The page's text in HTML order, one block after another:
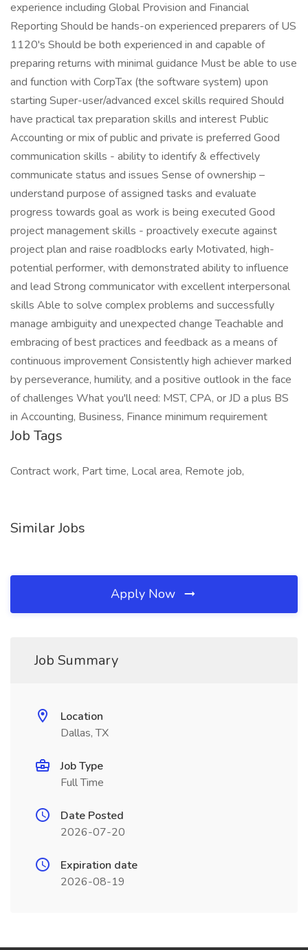
experience including Global Provision and Financial
Reporting Should be hands-on experienced preparers of US
1120's Should be both experienced in and capable of
preparing returns with minimal guidance Must be able to use
and function with CorpTax (the software system) upon
starting Super-user/advanced excel skills required Should
have practical tax preparation skills and interest Public
Accounting or mix of public and private is preferred Good
communication skills - ability to identify & effectively
communicate status and issues Sense of ownership –
understand purpose of assigned tasks and evaluate
progress towards goal as work is being executed Good
project management skills - proactively execute against
project plan and raise roadblocks early Motivated, high-
potential performer, with demonstrated ability to influence
and lead Strong communicator with excellent interpersonal
skills Able to solve complex problems and successfully
manage ambiguity and unexpected change Teachable and
embracing of best practices and feedback as a means of
continuous improvement Consistently high achiever marked
by perseverance, humility, and a positive outlook in the face
of challenges What you'll need: MST, CPA, or JD a plus BS
in Accounting, Business, Finance minimum requirement
Job Tags
Contract work, Part time, Local area, Remote job,
Similar Jobs
Apply Now
Job Summary
Location
Dallas, TX
Job Type
Full Time
Date Posted
2026-07-20
Expiration date
2026-08-19